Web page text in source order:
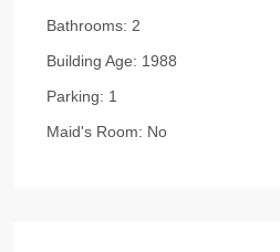
Bathrooms: 2
Building Age: 1988
Parking: 1
Maid's Room: No